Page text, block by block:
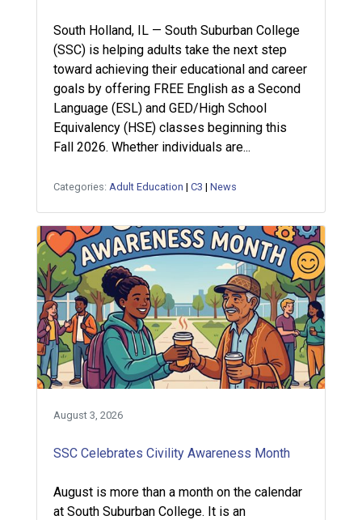
South Holland, IL — South Suburban College
(SSC) is helping adults take the next step
toward achieving their educational and career
goals by offering FREE English as a Second
Language (ESL) and GED/High School
Equivalency (HSE) classes beginning this
Fall 2026. Whether individuals are...
Categories: Adult Education | C3 | News
August 3, 2026
SSC Celebrates Civility Awareness Month
August is more than a month on the calendar
at South Suburban College. It is an